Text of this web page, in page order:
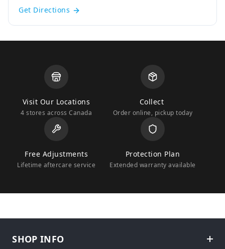
Get Directions
Visit Our Locations
4 stores across Canada
Collect
Order online, pickup today
Free Adjustments
Lifetime aftercare service
Protection Plan
Extended warranty available
SHOP INFO